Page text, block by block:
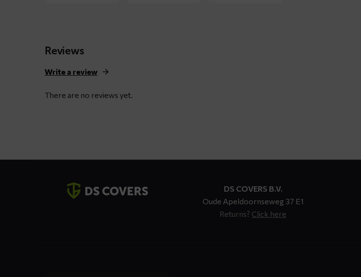
Reviews
Write a review
There are no reviews yet.
DS COVERS B.V.
Oude Apeldoornseweg 37 E1
Returns? Click here